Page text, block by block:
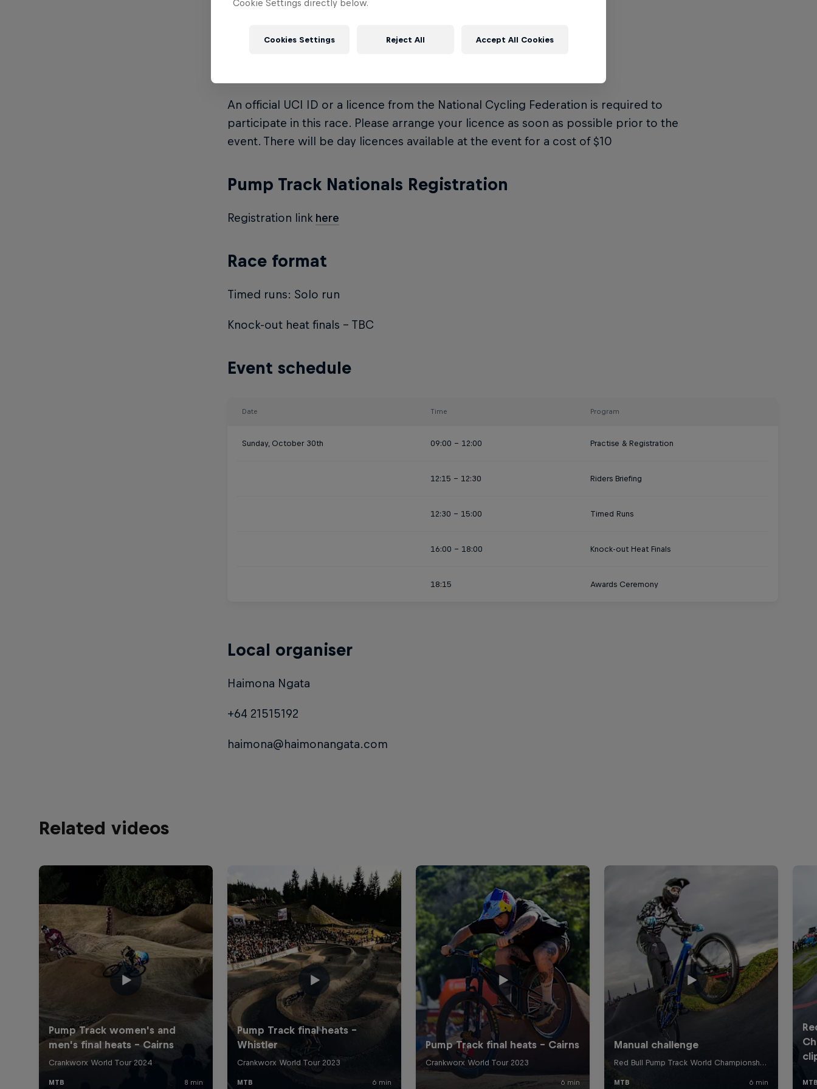
An official UCI ID or a licence from the National Cycling Federation is required to
participate in this race. Please arrange your licence as soon as possible prior to the
event. There will be day licences available at the event for a cost of $10
Pump Track Nationals Registration
Registration link here
Race format
Timed runs: Solo run
Knock-out heat finals - TBC
Event schedule
Date Time Program
Sunday, October 30th 09:00 - 12:00 Practise & Registration
12:15 - 12:30 Riders Briefing
12:30 - 15:00 Timed Runs
16:00 - 18:00 Knock-out Heat Finals
18:15 Awards Ceremony
Local organiser
Haimona Ngata
+64 21515192
haimona@haimonangata.com
Related videos
Cookie Settings directly below.
Cookies Settings Reject All Accept All Cookies